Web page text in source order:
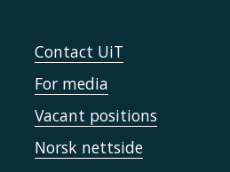
Contact UiT
For media
Vacant positions
Norsk nettside